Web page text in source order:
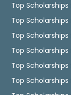
Top Scholarships
Top Scholarships
Top Scholarships
Top
Top
Top